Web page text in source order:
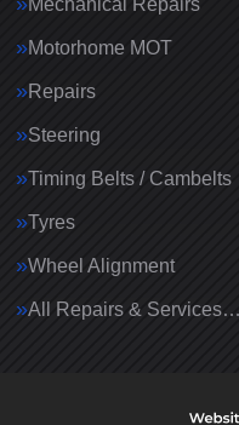
Mechanical Repairs
Motorhome MOT
Repairs
Steering
Timing Belts / Cambelts
Tyres
Wheel Alignment
All Repairs & Services…